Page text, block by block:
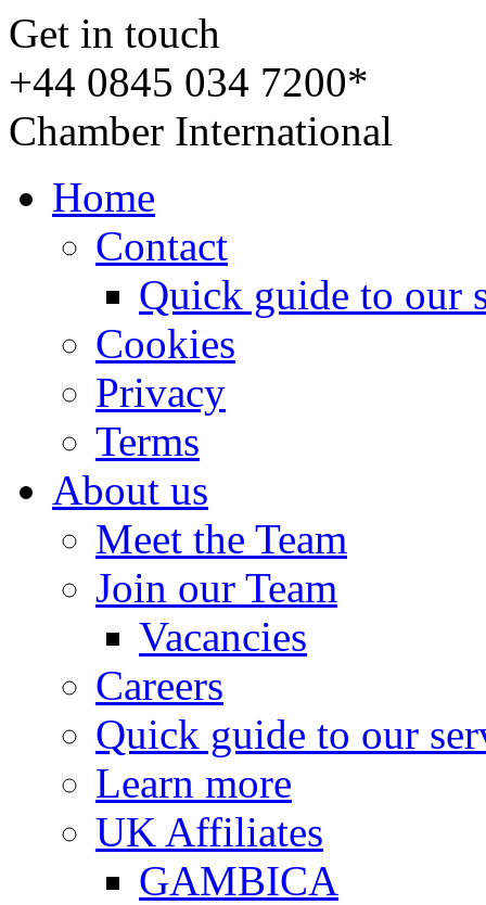
Get in touch
+44 0845 034 7200*
Chamber International
Home
Contact
Quick guide to our
Cookies
Privacy
Terms
About us
Meet the Team
Join our Team
Vacancies
Careers
Quick guide to our
Learn more
UK Affiliates
GAMBICA